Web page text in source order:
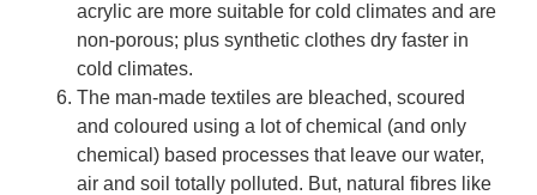
acrylic are more suitable for cold climates and are
non-porous; plus synthetic clothes dry faster in
cold climates.
The man-made textiles are bleached, scoured
and coloured using a lot of chemical (and only
chemical) based processes that leave our water,
air and soil totally polluted. But, natural fibres like